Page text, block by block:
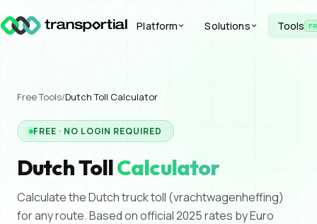
Platform Solutions Tools
Free Tools/Dutch Toll Calculator
FREE · NO LOGIN REQUIRED
Dutch TollCalculator
Calculate the Dutch truck toll (vrachtwagenheffing)
for any route. Based on official 2025 rates by Euro